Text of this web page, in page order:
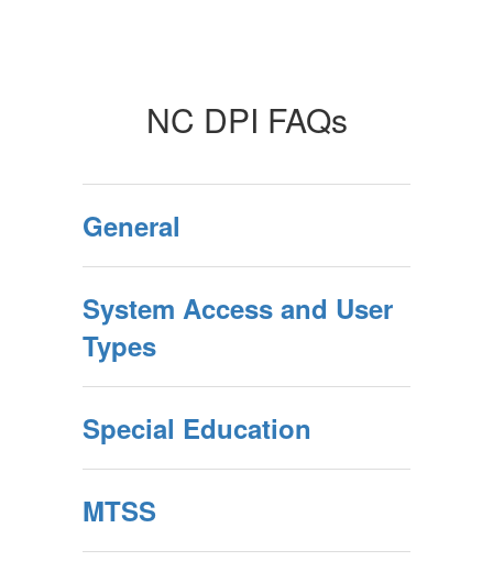
NC DPI FAQs
General
System Access and User
Types
Special Education
MTSS